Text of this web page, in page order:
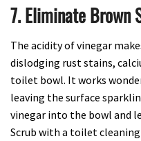
7. Eliminate Brown
The acidity of vinegar
dislodging rust stains,
toilet bowl. It works
leaving the surface
vinegar into the bowl and
Scrub with a toilet cleaning